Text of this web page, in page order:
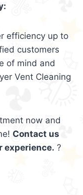
efficiency up to
customers
of mind and
Vent Cleaning
now and
Contact us
experience. ?